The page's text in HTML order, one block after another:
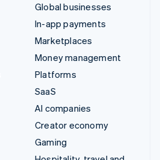
Global businesses
In-app payments
Marketplaces
Money management
Platforms
SaaS
AI companies
Creator economy
Gaming